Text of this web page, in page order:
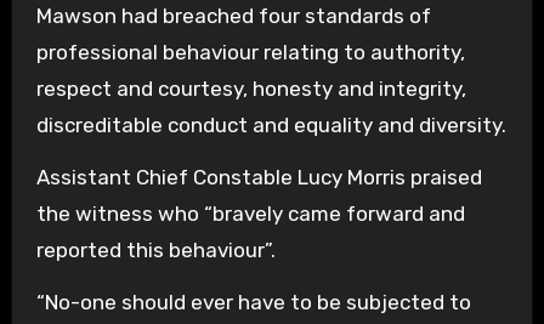
Mawson had breached four standards of
professional behaviour relating to authority,
respect and courtesy, honesty and integrity,
discreditable conduct and equality and diversity.
Assistant Chief Constable Lucy Morris praised
the witness who “bravely came forward and
reported this behaviour”.
“No-one should ever have to be subjected to